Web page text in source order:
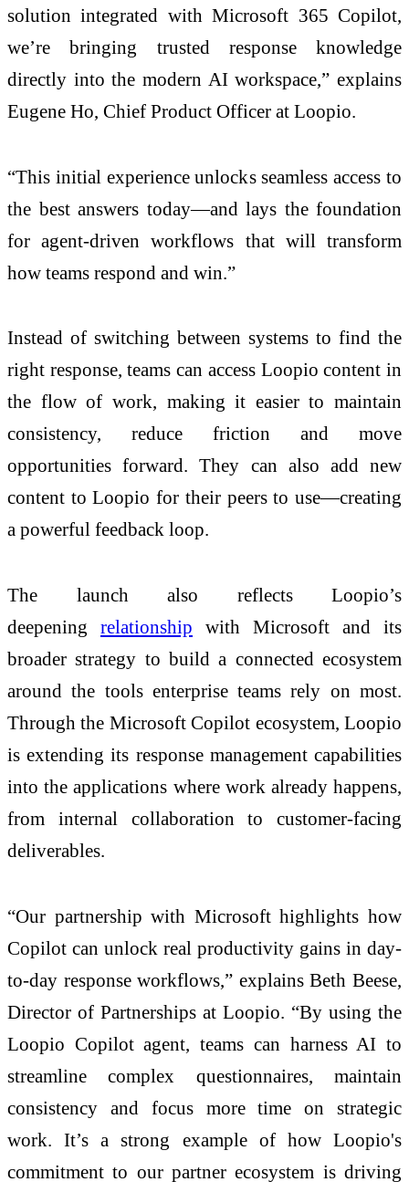
solution integrated with Microsoft 365 Copilot,
we’re bringing trusted response knowledge
directly into the modern AI workspace,” explains
Eugene Ho, Chief Product Officer at Loopio.
“This initial experience unlocks seamless access to
the best answers today—and lays the foundation
for agent-driven workflows that will transform
how teams respond and win.”
Instead of switching between systems to find the
right response, teams can access Loopio content in
the flow of work, making it easier to maintain
consistency, reduce friction and move
opportunities forward. They can also add new
content to Loopio for their peers to use—creating
a powerful feedback loop.
The launch also reflects Loopio’s
deepening relationship with Microsoft and its
broader strategy to build a connected ecosystem
around the tools enterprise teams rely on most.
Through the Microsoft Copilot ecosystem, Loopio
is extending its response management capabilities
into the applications where work already happens,
from internal collaboration to customer-facing
deliverables.
“Our partnership with Microsoft highlights how
Copilot can unlock real productivity gains in day-
to-day response workflows,” explains Beth Beese,
Director of Partnerships at Loopio. “By using the
Loopio Copilot agent, teams can harness AI to
streamline complex questionnaires, maintain
consistency and focus more time on strategic
work. It’s a strong example of how Loopio's
commitment to our partner ecosystem is driving